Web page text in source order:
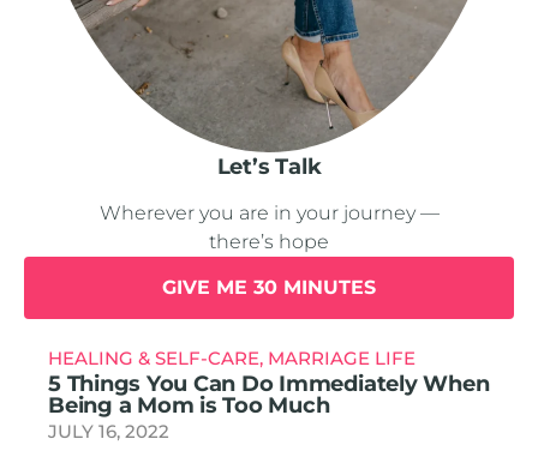
Let’s Talk
Wherever you are in your journey —
there’s hope
GIVE ME 30 MINUTES
HEALING & SELF-CARE, MARRIAGE LIFE
5 Things You Can Do Immediately When
Being a Mom is Too Much
JULY 16, 2022